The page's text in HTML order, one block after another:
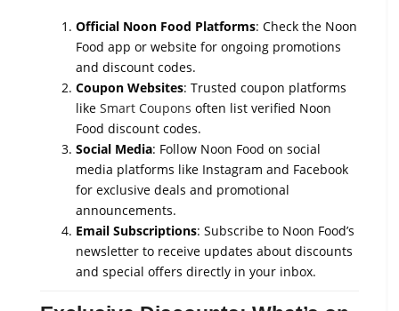
Official Noon Food Platforms: Check the Noon
Food app or website for ongoing promotions
and discount codes.
Coupon Websites: Trusted coupon platforms
like Smart Coupons often list verified Noon
Food discount codes.
Social Media: Follow Noon Food on social
media platforms like Instagram and Facebook
for exclusive deals and promotional
announcements.
Email Subscriptions: Subscribe to Noon Food’s
newsletter to receive updates about discounts
and special offers directly in your inbox.